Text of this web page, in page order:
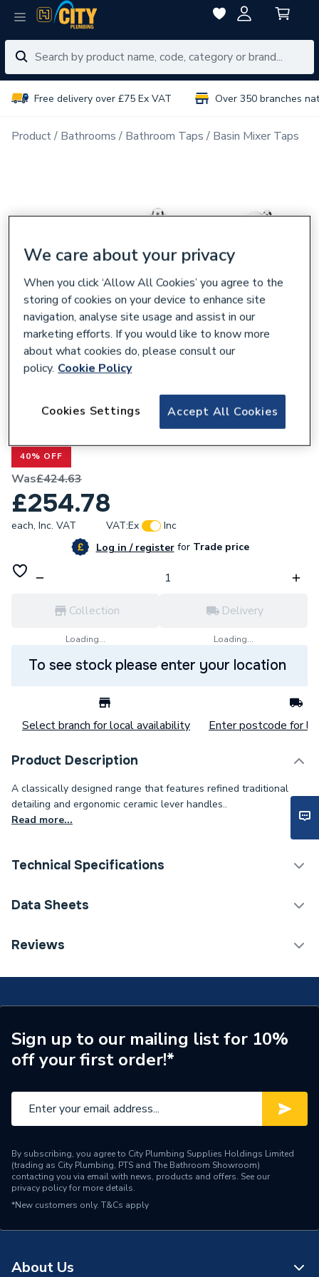
Free delivery over £75 Ex VAT Over 350 branches
Product Bathrooms Bathroom Taps Basin Mixer Taps
Heritage Glastonbury 3 Taphole Basin
40% OFF
Was£424.63
£254.78
each, Inc. VAT VAT:Ex
Inc
Log in / registerforTrade price
Collection
Loading...
Delivery
Loading...
To see stock please enter your location
Select branch for local availability Enter postcode for
Product Description
A classically designed range that features refined traditional
detailing and ergonomic ceramic lever handles..
Read more...
Technical Specifications
Category Name
Years Guaranteed
10
Width
46mm
Type
Basin Mixer
Style
Traditional
Spout Rotation Range
Data Sheets
TECH Sheet 1 - Heritage Glastonbury 3 Taphole
Reviews
Sign up to our mailing list for 10%
off your first order!*
By subscribing, you agree to City Plumbing Supplies Holdings Limited
(trading as City Plumbing, PTS and The Bathroom Showroom)
contacting you via email with news, products and offers. See our
privacy policyfor more details.
*New customers only. T&Cs apply
About Us
We care about your privacy
When you click ‘Allow All Cookies’ you agree to the
storing of cookies on your device to enhance site
navigation, analyse site usage and assist in our
marketing efforts. If you would like to know more
about what cookies do, please consult our
policy. Cookie Policy
Accept All Cookies
Cookies Settings